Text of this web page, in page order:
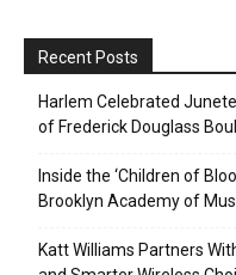
Recent Posts
Harlem Celebrated
of Frederick Douglass
Inside the ‘Children of
Brooklyn Academy of
Katt Williams Partners